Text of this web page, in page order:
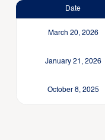
Date
March 20, 2026
January 21, 2026
October 8, 2025